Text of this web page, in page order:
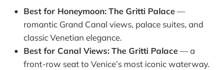
Best for Honeymoon:The Gritti Palace—
romantic Grand Canal views, palace suites, and
classic Venetian elegance.
Best for Canal Views:The Gritti Palace— a
front-row seat to Venice’s most iconic waterway.